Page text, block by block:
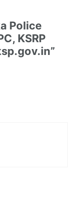
Police
KSRP